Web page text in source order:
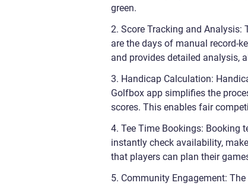
green.
2. Score Tracking and Analysis:
are the days of manual record-
and provides detailed analysis,
3. Handicap Calculation:
Golfbox app simplifies the
scores. This enables fair
4. Tee Time Bookings: Booking
instantly check availability,
that players can plan their
5. Community Engagement: